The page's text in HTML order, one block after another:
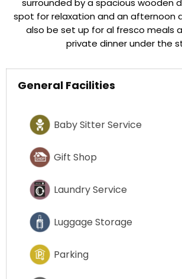
surrounded by a spacious wooden
spot for relaxation and an afternoon
also be set up for al fresco meals
private dinner under the
General Facilities
Baby Sitter Service
Gift Shop
Laundry Service
Luggage Storage
Parking